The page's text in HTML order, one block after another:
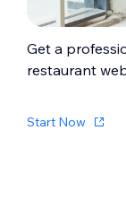
Get a
restaurant
Start Now